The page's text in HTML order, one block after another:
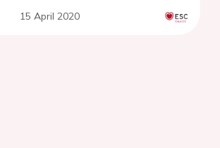
15 April 2020